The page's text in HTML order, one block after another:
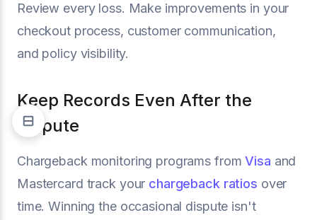
Review every loss. Make improvements in your
checkout process, customer communication,
and policy visibility.
Keep Records Even After the
Dispute
Chargeback monitoring programs fromVisa and
Mastercard track your chargeback ratios over
time. Winning the occasional dispute isn't